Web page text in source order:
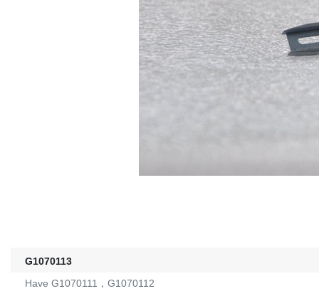
G1070113
Have G1070111，G1070112